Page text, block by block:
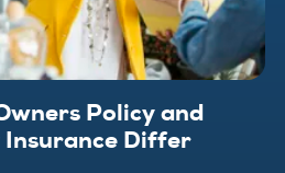
Policy and
Differ